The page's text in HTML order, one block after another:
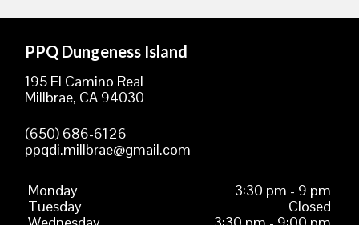
PPQ Dungeness Island
195 El Camino Real
Millbrae, CA 94030
(650) 686-6126
ppqdi.millbrae@gmail.com
Monday
3:30 pm - 9 pm
Tuesday
Closed